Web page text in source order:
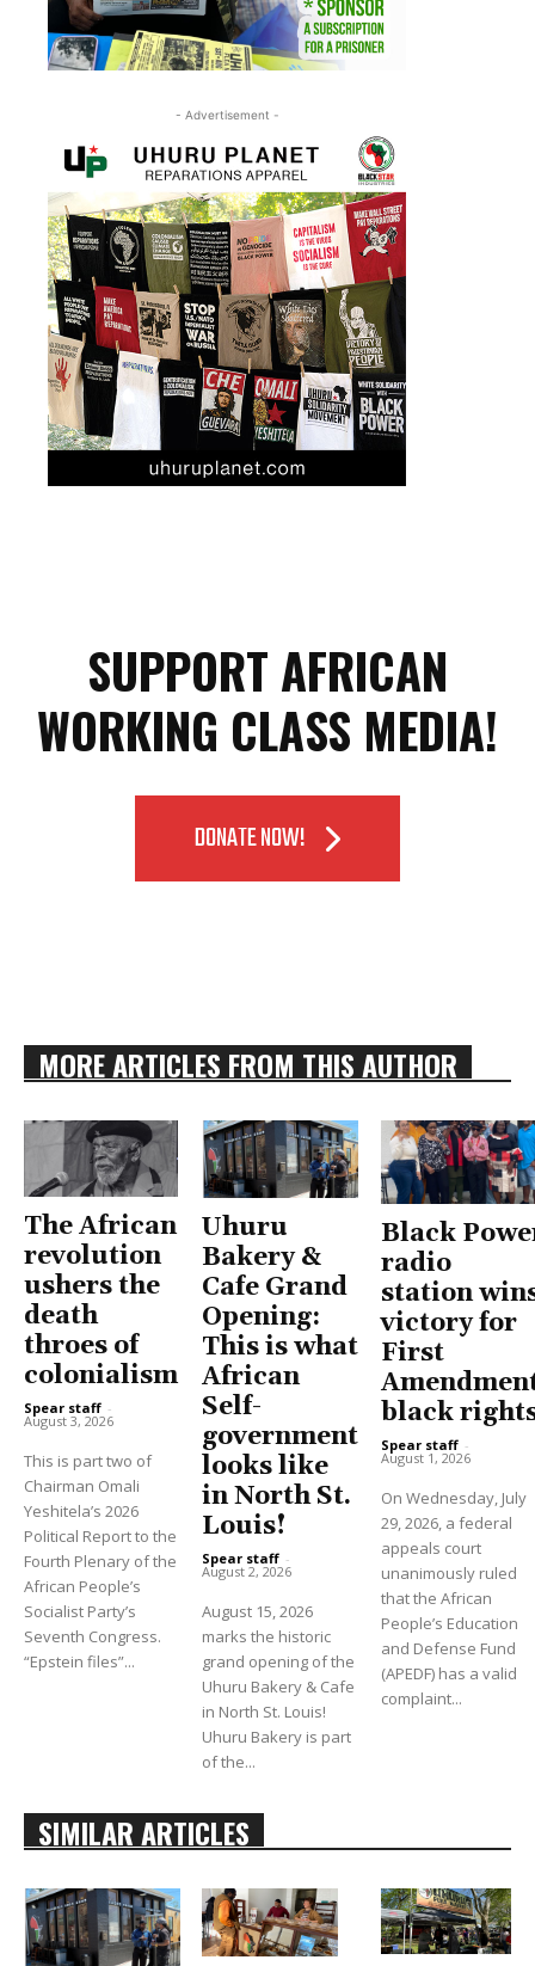
- Advertisement -
SUPPORT AFRICAN
WORKING CLASS MEDIA!
DONATE NOW!
MORE ARTICLES FROM THIS AUTHOR
The African
revolution
ushers the
death
throes of
colonialism
Spear staff -
August 3, 2026
This is part two of
Chairman Omali
Yeshitela’s 2026
Political Report to the
Fourth Plenary of the
African People’s
Socialist Party’s
Seventh Congress.
“Epstein files”...
Uhuru
Bakery &
Cafe Grand
Opening:
This is what
African
Self-
government
looks like
in North St.
Louis!
Spear staff -
August 2, 2026
August 15, 2026
marks the historic
grand opening of the
Uhuru Bakery & Cafe
in North St. Louis!
Uhuru Bakery is part
of the...
Black
radio
station
victory for
First
black
Spear staff -
August 1, 2026
On Wednesday, July
29, 2026, a federal
appeals court
unanimously ruled
that the African
People’s Education
and Defense Fund
(APEDF) has a valid
complaint...
SIMILAR ARTICLES